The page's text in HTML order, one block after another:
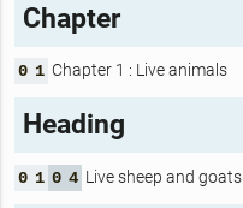
Chapter
0 1 Chapter 1 : Live animals
Heading
0 1 0 4 Live sheep and goats.